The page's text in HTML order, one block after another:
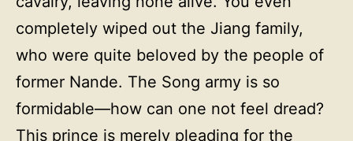
completely wiped out the Jiang family,
who were quite beloved by the people of
former Nande. The Song army is so
formidable—how can one not feel dread?
This prince is merely pleading for the